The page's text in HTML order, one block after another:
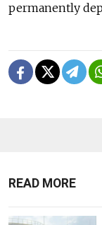
permanently
READ MORE